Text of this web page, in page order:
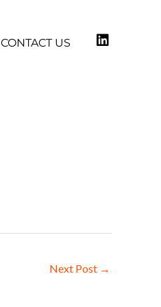
CONTACT US
Next Post →